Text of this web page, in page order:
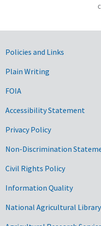
Government
Policies and Links
Plain Writing
FOIA
Accessibility Statement
Privacy Policy
Non-Discrimination
Civil Rights Policy
Information Quality
National Agricultural Library